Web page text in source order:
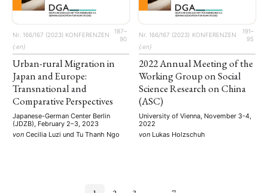
Nr. 166/167 (2023) KONFERENZEN
187–
90
{:en}
Urban-rural Migration in
Japan and Europe:
Transnational and
Comparative Perspectives
Japanese-German Center Berlin
(JDZB), February 2–3, 2023
von Cecilia Luzi und Tu Thanh Ngo
Nr. 166/167 (2023) KONFERENZEN
191–
95
{:en}
2022 Annual Meeting of the
Working Group on Social
Science Research on China
(ASC)
University of Vienna, November 3-4,
2022
von Lukas Holzschuh